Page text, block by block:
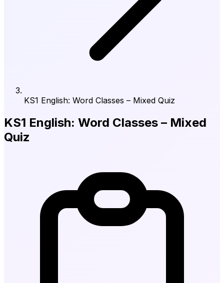
KS1 English: Word Classes – Mixed Quiz
KS1 English: Word Classes – Mixed
Quiz